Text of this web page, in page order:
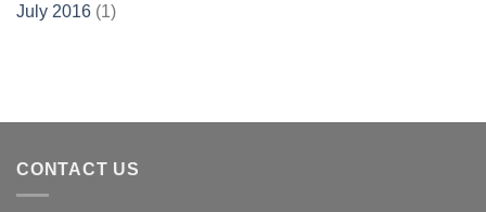
July 2016 (1)
CONTACT US